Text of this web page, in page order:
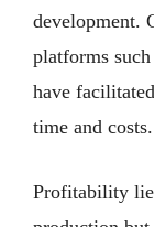
development.
platforms
have
time and costs.
Profitability